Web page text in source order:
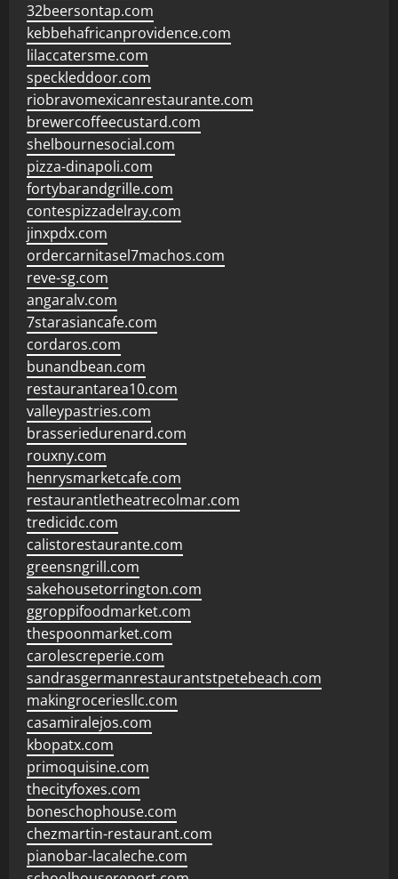
32beersontap.com
kebbehafricanprovidence.com
lilaccatersme.com
speckleddoor.com
riobravomexicanrestaurante.com
brewercoffeecustard.com
shelbournesocial.com
pizza-dinapoli.com
fortybarandgrille.com
contespizzadelray.com
jinxpdx.com
ordercarnitasel7machos.com
reve-sg.com
angaralv.com
7starasiancafe.com
cordaros.com
bunandbean.com
restaurantarea10.com
valleypastries.com
brasseriedurenard.com
rouxny.com
henrysmarketcafe.com
restaurantletheatrecolmar.com
tredicidc.com
calistorestaurante.com
greensngrill.com
sakehousetorrington.com
ggroppifoodmarket.com
thespoonmarket.com
carolescreperie.com
sandrasgermanrestaurantstpetebeach.com
makingroceriesllc.com
casamiralejos.com
kbopatx.com
primoquisine.com
thecityfoxes.com
boneschophouse.com
chezmartin-restaurant.com
pianobar-lacaleche.com